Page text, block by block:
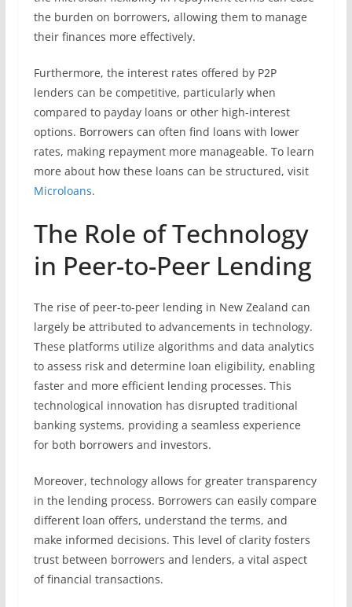
the burden on borrowers, allowing them to manage
their finances more effectively.
Furthermore, the interest rates offered by P2P
lenders can be competitive, particularly when
compared to payday loans or other high-interest
options. Borrowers can often find loans with lower
rates, making repayment more manageable. To learn
more about how these loans can be structured, visit
Microloans.
The Role of Technology
in Peer-to-Peer Lending
The rise of peer-to-peer lending in New Zealand can
largely be attributed to advancements in technology.
These platforms utilize algorithms and data analytics
to assess risk and determine loan eligibility, enabling
faster and more efficient lending processes. This
technological innovation has disrupted traditional
banking systems, providing a seamless experience
for both borrowers and investors.
Moreover, technology allows for greater transparency
in the lending process. Borrowers can easily compare
different loan offers, understand the terms, and
make informed decisions. This level of clarity fosters
trust between borrowers and lenders, a vital aspect
of financial transactions.